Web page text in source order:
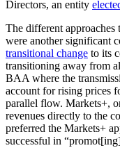
Directors, an entity
The different approaches
were another significant
transitional change to its
transitioning away from
BAA where the
account for rising prices
parallel flow. Markets+,
revenues directly to the
preferred the Markets+
successful in